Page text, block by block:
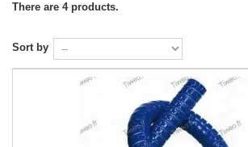
There are 4 products.
Sort by